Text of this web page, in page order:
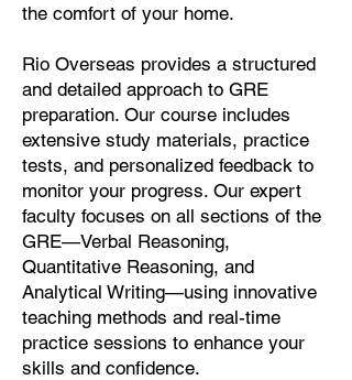
the comfort of your home.
Rio Overseas provides a structured
and detailed approach to GRE
preparation. Our course includes
extensive study materials, practice
tests, and personalized feedback to
monitor your progress. Our expert
faculty focuses on all sections of the
GRE—Verbal Reasoning,
Quantitative Reasoning, and
Analytical Writing—using innovative
teaching methods and real-time
practice sessions to enhance your
skills and confidence.